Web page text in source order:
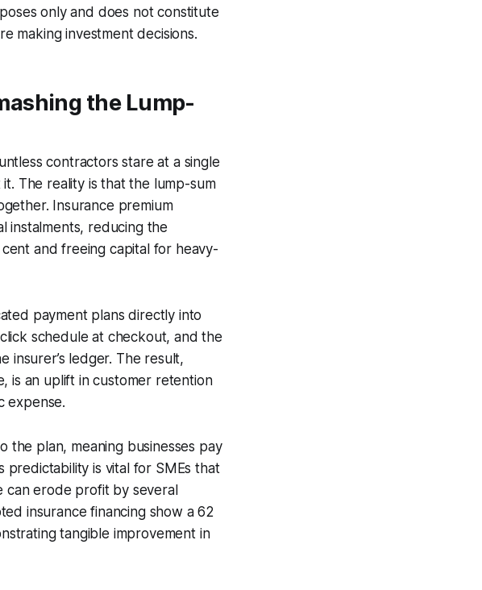
only and does not constitute
making investment decisions.
the Lump-
contractors stare at a single
The reality is that the lump-sum
Insurance premium
instalments, reducing the
and freeing capital for heavy-
payment plans directly into
schedule at checkout, and the
insurer’s ledger. The result,
is an uplift in customer retention
expense.
the plan, meaning businesses pay
predictability is vital for SMEs that
can erode profit by several
insurance financing show a 62
tangible improvement in